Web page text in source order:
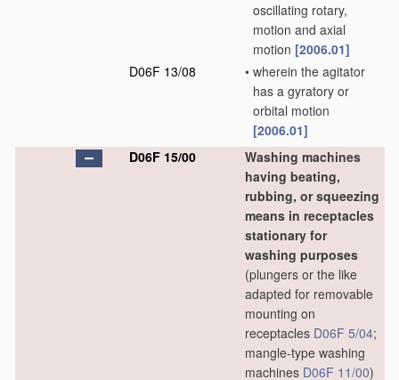
oscillating rotary,
motion and axial
motion [2006.01]
D06F 13/08
• wherein the agitator
has a gyratory or
orbital motion
[2006.01]
D06F 15/00
Washing machines
having beating,
rubbing, or squeezing
means in receptacles
stationary for
washing purposes
(plungers or the like
adapted for removable
mounting on
receptacles D06F 5/04;
mangle-type washing
machines D06F 11/00)